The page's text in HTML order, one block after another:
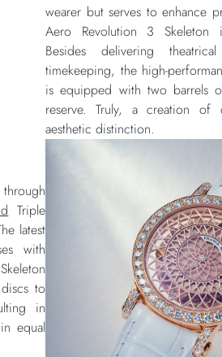
wearer but serves to enhance
Aero Revolution 3 Skeleton
Besides delivering
timekeeping, the high-
is equipped with two barrels
reserve. Truly, a creation of
aesthetic distinction.
through
Triple
latest
with
to
in
equal